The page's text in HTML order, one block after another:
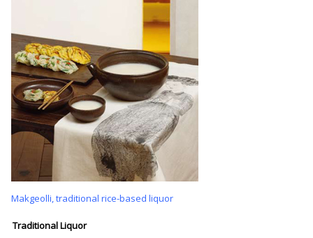
Makgeolli, traditional rice-based liquor
Traditional Liquor